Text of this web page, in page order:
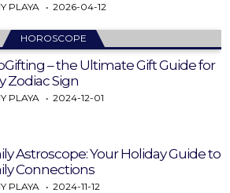
PLAYA 2026-04-12
HOROSCOPE
– the Ultimate Gift Guide for
Zodiac Sign
PLAYA 2024-12-01
Astroscope: Your Holiday Guide to
Connections
PLAYA 2024-11-12